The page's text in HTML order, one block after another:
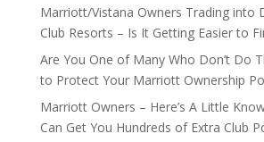
Marriott/Vistana Owners Trading into
Club Resorts – Is It Getting Easier to
Are You One of Many Who Don’t Do
to Protect Your Marriott Ownership
Marriott Owners – Here’s A Little
Can Get You Hundreds of Extra Club